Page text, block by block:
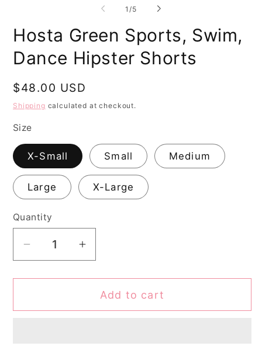
1 /of
5
Hosta Green Sports, Swim,
Dance Hipster Shorts
Regular
price
$48.00 USD
Shipping calculated at checkout.
Size
X-Small Small Medium
Large X-Large
Quantity
Quantity
Decrease
for
Green
Increase
for
Hosta
Green
Add to cart